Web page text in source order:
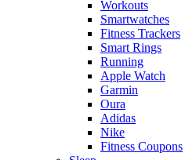
Workouts
Smartwatches
Fitness Trackers
Smart Rings
Running
Apple Watch
Garmin
Oura
Adidas
Nike
Fitness Coupons